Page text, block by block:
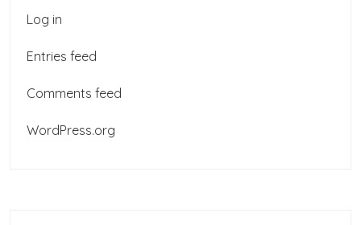
Log in
Entries feed
Comments feed
WordPress.org